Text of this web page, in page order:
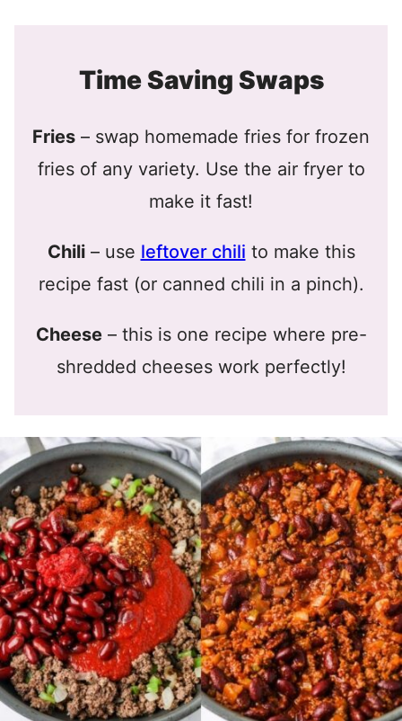
Time Saving Swaps
Fries – swap homemade fries for frozen
fries of any variety. Use the air fryer to
make it fast!
Chili– use leftover chili to make this
recipe fast (or canned chili in a pinch).
Cheese– this is one recipe where pre-
shredded cheeses work perfectly!